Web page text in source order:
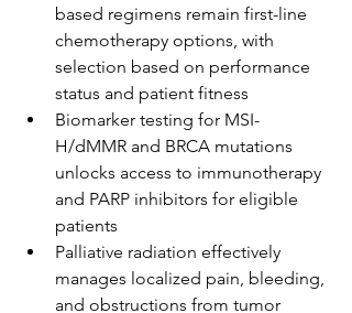
based regimens remain first-line
chemotherapy options, with
selection based on performance
status and patient fitness
Biomarker testing for MSI-
H/dMMR and BRCA mutations
unlocks access to immunotherapy
and PARP inhibitors for eligible
patients
Palliative radiation effectively
manages localized pain, bleeding,
and obstructions from tumor